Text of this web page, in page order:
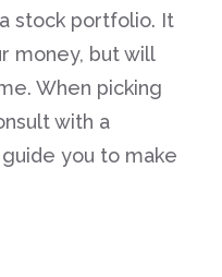
stock portfolio. It
money, but will
When picking
with a
you to make